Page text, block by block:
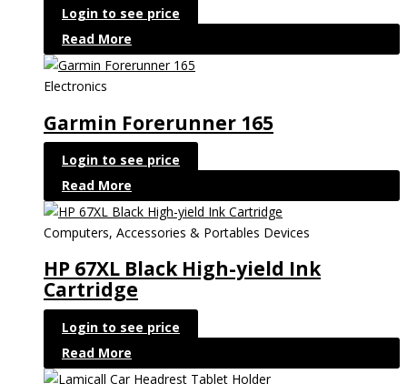
Login to see price
Read More
Electronics
Garmin Forerunner 165
Login to see price
Read More
Computers, Accessories & Portables Devices
HP 67XL Black High-yield Ink
Cartridge
Login to see price
Read More